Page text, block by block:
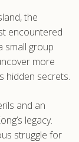
the
encountered
small group
more
hidden secrets.
and an
legacy.
struggle for